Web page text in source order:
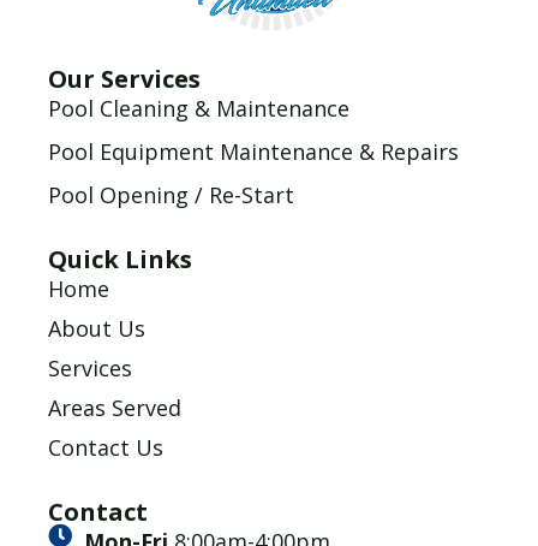
Our Services
Pool Cleaning & Maintenance
Pool Equipment Maintenance & Repairs
Pool Opening / Re-Start
Quick Links
Home
About Us
Services
Areas Served
Contact Us
Contact